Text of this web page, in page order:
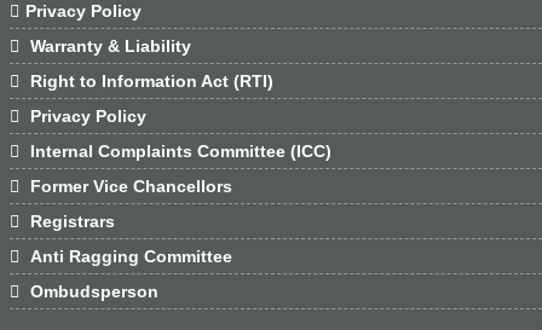
 Privacy Policy

Warranty & Liability

Right to Information Act (RTI)

Privacy Policy

Internal Complaints Committee (ICC)

Former Vice Chancellors

Registrars

Anti Ragging Committee

Ombudsperson